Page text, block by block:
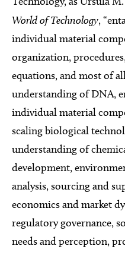
World of Technology,
individual material
organization,
equations, and most of
understanding of DNA,
individual material
scaling biological
understanding of
development,
analysis, sourcing and
economics and market
regulatory governance,
needs and perception,